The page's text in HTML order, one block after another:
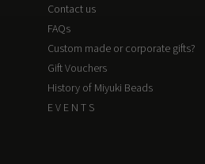
Contact us
FAQs
Custom made or corporate gifts?
Gift Vouchers
History of Miyuki Beads
E V E N T S